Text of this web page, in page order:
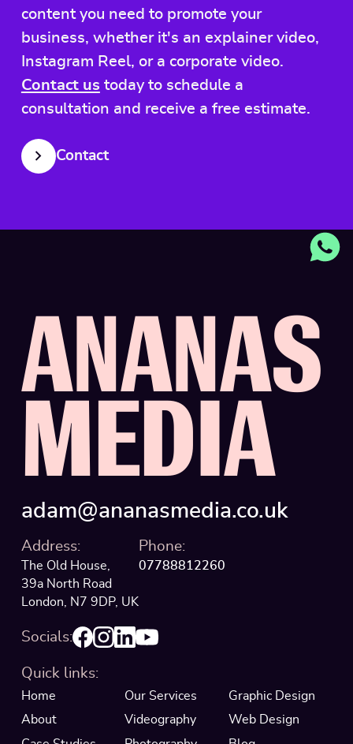
content you need to promote your
business, whether it's an explainer video,
Instagram Reel, or a corporate video.
Contact us today to schedule a
consultation and receive a free estimate.
Contact
ANANAS
MEDIA
adam@ananasmedia.co.uk
Address:
The Old House,
39a North Road
London, N7 9DP, UK
Phone:
07788812260
Socials:
Quick links:
Home
About
Our Services
Videography
Graphic Design
Web Design